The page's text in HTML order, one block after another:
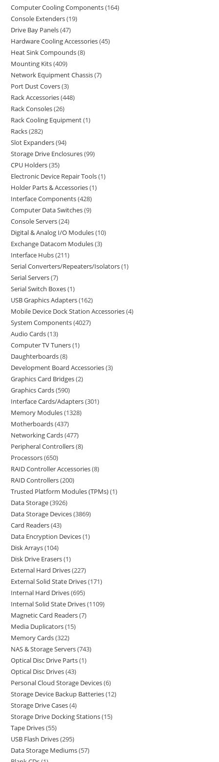
Computer Cooling Components 164
Console Extenders 19
Drive Bay Panels 47
Hardware Cooling Accessories 45
Heat Sink Compounds 8
Mounting Kits 409
Network Equipment Chassis 7
Port Dust Covers 3
Rack Accessories 448
Rack Consoles 26
Rack Cooling Equipment 1
Racks 282
Slot Expanders 94
Storage Drive Enclosures 99
CPU Holders 35
Electronic Device Repair Tools 1
Holder Parts & Accessories 1
Interface Components 428
Computer Data Switches 9
Console Servers 24
Digital & Analog I/O Modules 10
Exchange Datacom Modules 3
Interface Hubs 211
Serial Converters/Repeaters/Isolators 1
Serial Servers 7
Serial Switch Boxes 1
USB Graphics Adapters 162
Mobile Device Dock Station Accessories 4
System Components 4027
Audio Cards 13
Computer TV Tuners 1
Daughterboards 8
Development Board Accessories 3
Graphics Card Bridges 2
Graphics Cards 590
Interface Cards/Adapters 301
Memory Modules 1328
Motherboards 437
Networking Cards 477
Peripheral Controllers 8
Processors 650
RAID Controller Accessories 8
RAID Controllers 200
Trusted Platform Modules (TPMs) 1
Data Storage 3926
Data Storage Devices 3869
Card Readers 43
Data Encryption Devices 1
Disk Arrays 104
Disk Drive Erasers 1
External Hard Drives 227
External Solid State Drives 171
Internal Hard Drives 695
Internal Solid State Drives 1109
Magnetic Card Readers 7
Media Duplicators 15
Memory Cards 322
NAS & Storage Servers 743
Optical Disc Drive Parts 1
Optical Disc Drives 43
Personal Cloud Storage Devices 6
Storage Device Backup Batteries 12
Storage Drive Cases 4
Storage Drive Docking Stations 15
Tape Drives 55
USB Flash Drives 295
Data Storage Mediums 57